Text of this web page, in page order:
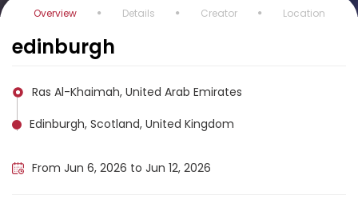
Overview Details Creator Location
edinburgh
Ras Al-Khaimah, United Arab Emirates
Edinburgh, Scotland, United Kingdom
From Jun 6, 2026 to Jun 12, 2026